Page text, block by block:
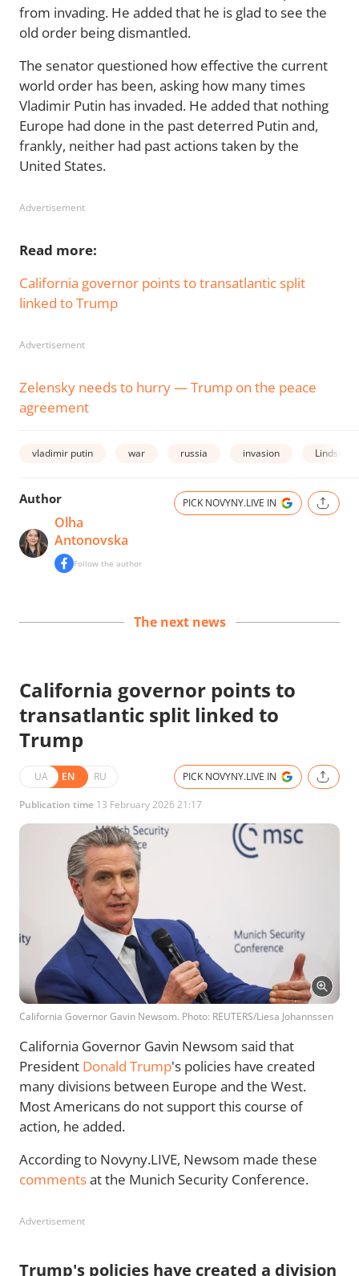
from invading. He added that he is glad to see the
old order being dismantled.
The senator questioned how effective the current
world order has been, asking how many times
Vladimir Putin has invaded. He added that nothing
Europe had done in the past deterred Putin and,
frankly, neither had past actions taken by the
United States.
Advertisement
Read more:
California governor points to transatlantic split
linked to Trump
Advertisement
Zelensky needs to hurry — Trump on the peace
agreement
vladimir putin war russia invasion Lindsey
Author
Olha
Antonovska
Follow the author
PICK NOVYNY.LIVE IN
The next news
California governor points to
transatlantic split linked to
Trump
UA EN RU PICK NOVYNY.LIVE IN
Publication time 13 February 2026 21:17
California Governor Gavin Newsom. Photo: REUTERS/Liesa Johannssen
California Governor Gavin Newsom said that
President Donald Trump's policies have created
many divisions between Europe and the West.
Most Americans do not support this course of
action, he added.
According to Novyny.LIVE, Newsom made these
commentsat the Munich Security Conference.
Advertisement
Trump's policies have created a division